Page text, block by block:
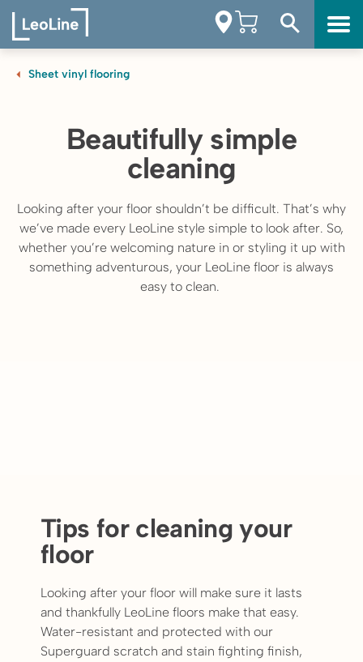
Sheet vinyl flooring
Beautifully simple
cleaning
Looking after your floor shouldn’t be difficult. That’s why
we’ve made every LeoLine style simple to look after. So,
whether you’re welcoming nature in or styling it up with
something adventurous, your LeoLine floor is always
easy to clean.
Tips for cleaning your
floor
Looking after your floor will make sure it lasts
and thankfully LeoLine floors make that easy.
Water-resistant and protected with our
Superguard scratch and stain fighting finish,